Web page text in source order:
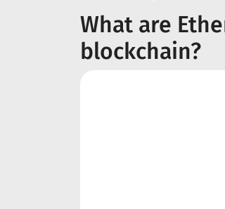
What are
blockchain?